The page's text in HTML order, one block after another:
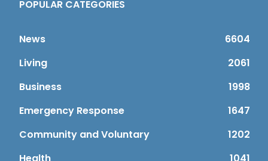
POPULAR CATEGORIES
News
6604
Living
2061
Business
1998
Emergency Response
1647
Community and Voluntary
1202